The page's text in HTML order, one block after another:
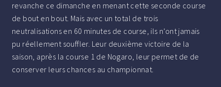
revanche ce dimanche en menant cette seconde course
de bout en bout. Mais avec un total de trois
neutralisations en 60 minutes de course, ils n’ont jamais
pu réellement souffler. Leur deuxième victoire de la
saison, après la course 1 de Nogaro, leur permet de de
conserver leurs chances au championnat.